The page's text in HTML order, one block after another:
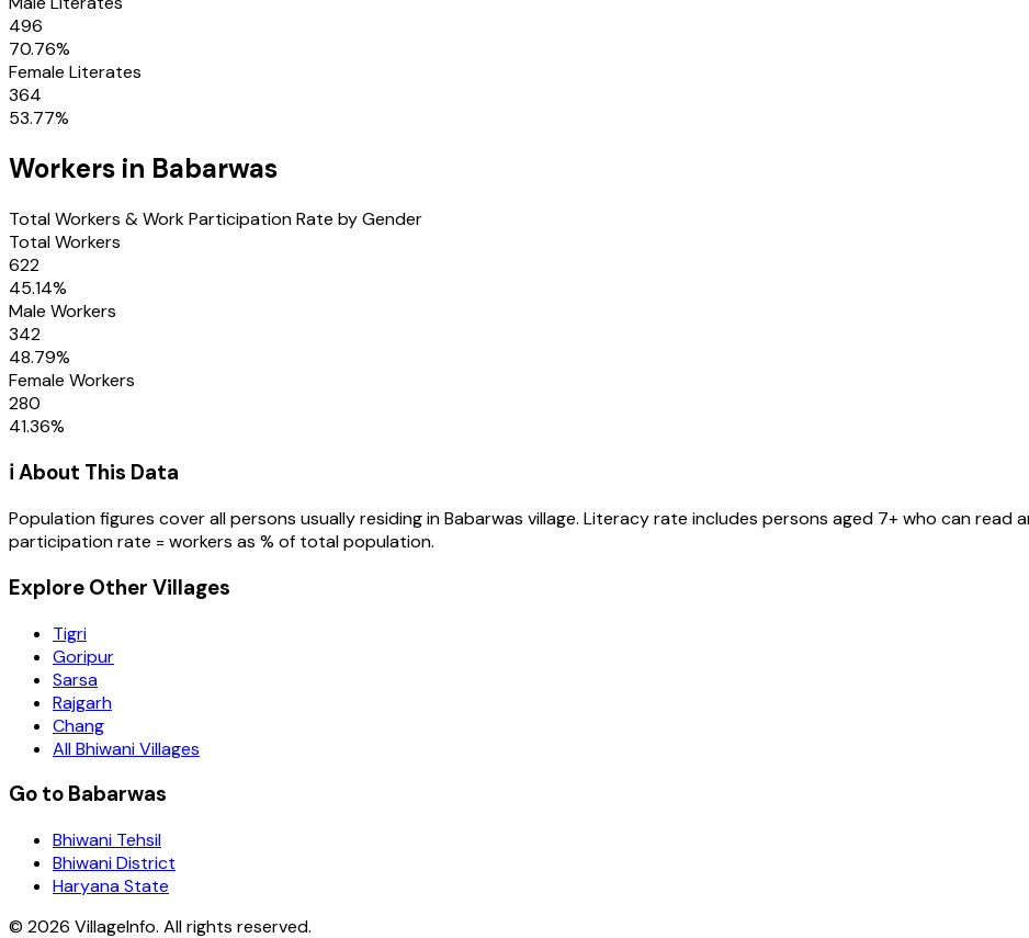
496
70.76%
Female Literates
364
53.77%
Workers in Babarwas
Total Workers & Work Participation Rate by Gender
Total Workers
622
45.14%
Male Workers
342
48.79%
Female Workers
280
41.36%
ℹ️ About This Data
Population figures cover all persons usually residing inBabarwas village. Literacy rate includes persons aged 7+ who can read
participation rate = workers as % of total population.
Explore Other Villages
Tigri
Goripur
Sarsa
Rajgarh
Chang
All Bhiwani Villages
Go to Babarwas
Bhiwani Tehsil
Bhiwani District
Haryana State
© 2026 VillageInfo. All rights reserved.